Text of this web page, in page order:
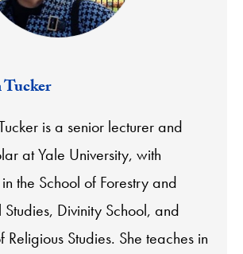
is a senior lecturer and
at Yale University, with
the School of Forestry and
Studies, Divinity School, and
Religious Studies. She teaches in